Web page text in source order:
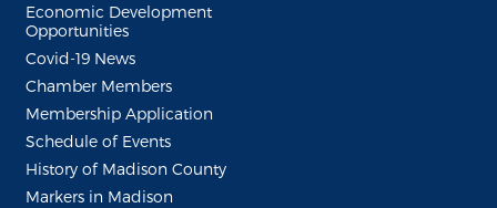
Economic Development
Opportunities
Covid-19 News
Chamber Members
Membership Application
Schedule of Events
History of Madison County
Markers in Madison